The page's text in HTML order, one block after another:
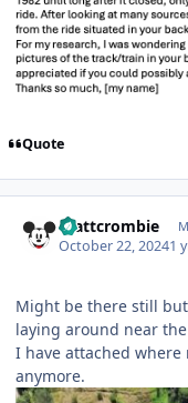
Quote
mattcrombie
October 22, 20241
Might be there still
laying around near
I have attached
anymore.